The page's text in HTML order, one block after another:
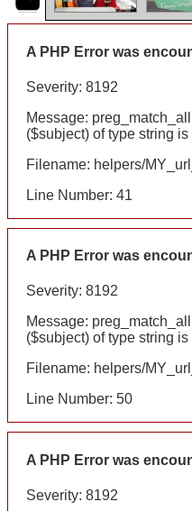
A PHP Error was
Severity: 8192
Message:
($subject) of type string is
Filename: helpers/
Line Number: 41
A PHP Error was
Severity: 8192
Message:
($subject) of type string is
Filename: helpers/
Line Number: 50
A PHP Error was
Severity: 8192